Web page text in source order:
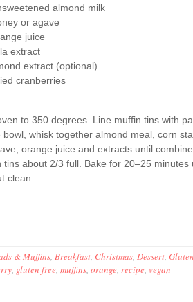
almond milk
or agave
juice
extract
extract (optional)
cranberries
to 350 degrees. Line muffin tins with
bowl, whisk together almond meal, corn
orange juice and extracts until
tins about 2/3 full. Bake for 20–25
clean.
& Muffins, Breakfast, Christmas, Dessert,
, gluten free, muffins, orange, recipe, vegan